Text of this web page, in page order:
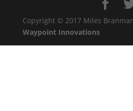
Copyright © 2017 Miles
Waypoint Innovations